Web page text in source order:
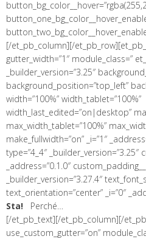
[/et_pb_column][/
gutter_width=”1″ module_class=”
_builder_version=”3.25″
background_position=”top_left”
width=”100%” width_tablet=”100%”
width_last_edited=”on|desktop”
max_width_tablet=”100%”
make_fullwidth=”on” _i=”1″
type=”4_4″
_address=”0.1.0″
_builder_version=”3.27.4″
text_orientation=”center” _i=”0″
Sta! Perché…
[/et_pb_text][/et_pb_column][/
use_custom_gutter=”on”